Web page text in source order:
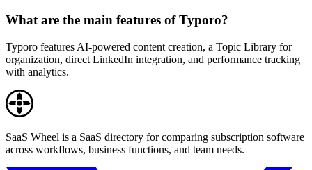
What are the main features of Typoro?
Typoro features AI-powered content creation, a Topic Library for
organization, direct LinkedIn integration, and performance tracking
with analytics.
SaaS Wheel is a SaaS directory for comparing subscription software
across workflows, business functions, and team needs.